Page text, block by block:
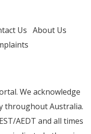
Us About Us
We acknowledge
throughout Australia.
AEDT and all times